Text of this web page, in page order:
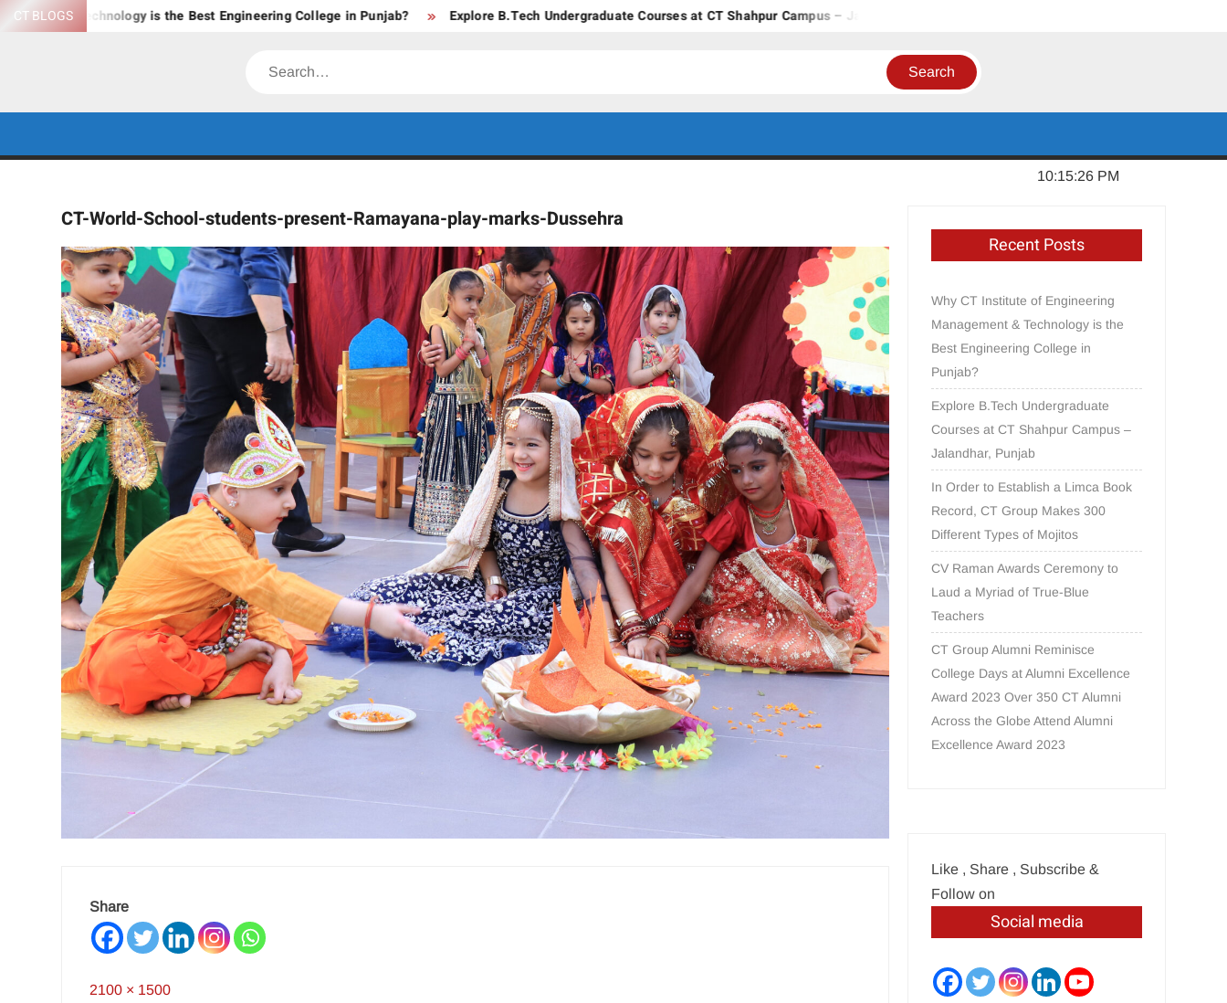
SkipCT BLOGS
Technology is the Best Engineering College in Punjab? Explore B.Tech Undergraduate Courses at CT Shahpur Campus – Jalandhar, Punjab
Search
CT GROUP
INSTITUTES
10:15:27 PM
CT-World-School-students-present-Ramayana-play-marks-Dussehra
Share
Full
2100 × 1500
Recent Posts
Why CT Institute of Engineering
Management & Technology is the
Best Engineering College in
Punjab?
Explore B.Tech Undergraduate
Courses at CT Shahpur Campus –
Jalandhar, Punjab
In Order to Establish a Limca Book
Record, CT Group Makes 300
Different Types of Mojitos
CV Raman Awards Ceremony to
Laud a Myriad of True-Blue
Teachers
CT Group Alumni Reminisce
College Days at Alumni Excellence
Award 2023 Over 350 CT Alumni
Across the Globe Attend Alumni
Excellence Award 2023
Like , Share , Subscribe &
Follow on
Social media